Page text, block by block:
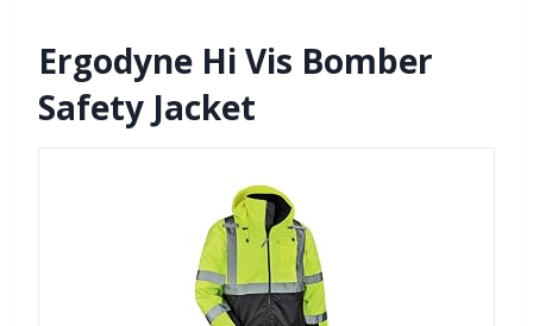
Ergodyne Hi Vis Bomber
Safety Jacket